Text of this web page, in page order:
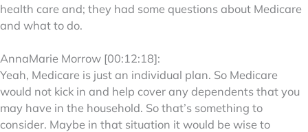
health care and; they had some questions about Medicare
and what to do.
AnnaMarie Morrow [00:12:18]:
Yeah, Medicare is just an individual plan. So Medicare
would not kick in and help cover any dependents that you
may have in the household. So that’s something to
consider. Maybe in that situation it would be wise to